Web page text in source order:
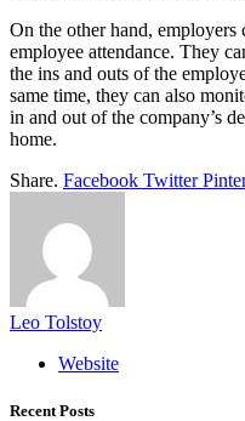
On the other hand, employers
employee attendance. They
the ins and outs of the
same time, they can also
in and out of the company’s
home.
Share. Facebook Twitter
Leo Tolstoy
Website
Recent Posts